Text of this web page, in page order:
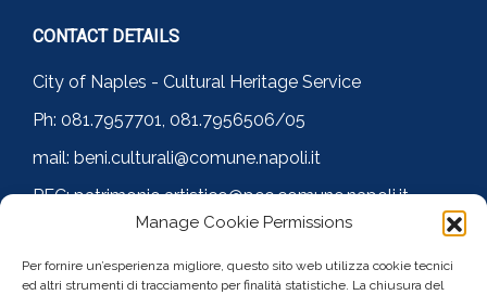
Manage Cookie Permissions
Per fornire un’esperienza migliore, questo sito web utilizza cookie tecnici
ed altri strumenti di tracciamento per finalità statistiche. La chiusura del
CONTACT DETAILS
City of Naples - Cultural Heritage Service
Ph: 081.7957701, 081.7956506/05
mail: beni.culturali@comune.napoli.it
PEC: patrimonio.artistico@pec.comune.napoli.it
FOLLOW US